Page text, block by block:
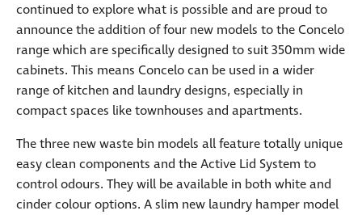
continued to explore what is possible and are proud to
announce the addition of four new models to the Concelo
range which are specifically designed to suit 350mm wide
cabinets. This means Concelo can be used in a wider
range of kitchen and laundry designs, especially in
compact spaces like townhouses and apartments.
The three new waste bin models all feature totally unique
easy clean components and the Active Lid System to
control odours. They will be available in both white and
cinder colour options. A slim new laundry hamper model